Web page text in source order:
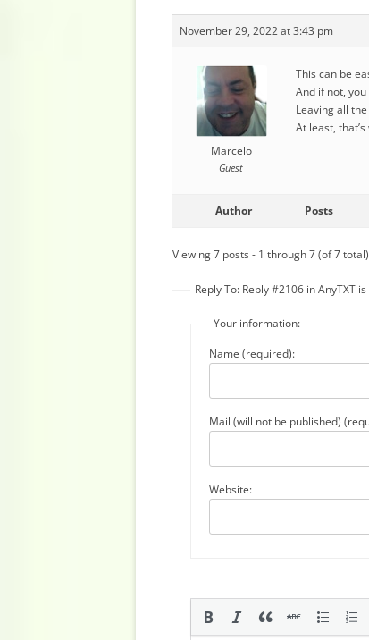
November 29, 2022 at 3:43 pm
Marcelo
Guest
This can be
And if not,
Leaving all
At least,
Author Posts
Viewing 7 posts - 1 through 7 (of 7 total)
Reply To: Reply #2106 in AnyTXT
Your information:
Name (required):
Mail (will not be published)
Website: